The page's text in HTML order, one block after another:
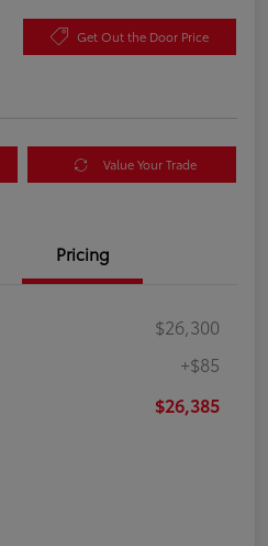
Get Out the Door Price
Value Your Trade
Pricing
$26,300
+$85
$26,385